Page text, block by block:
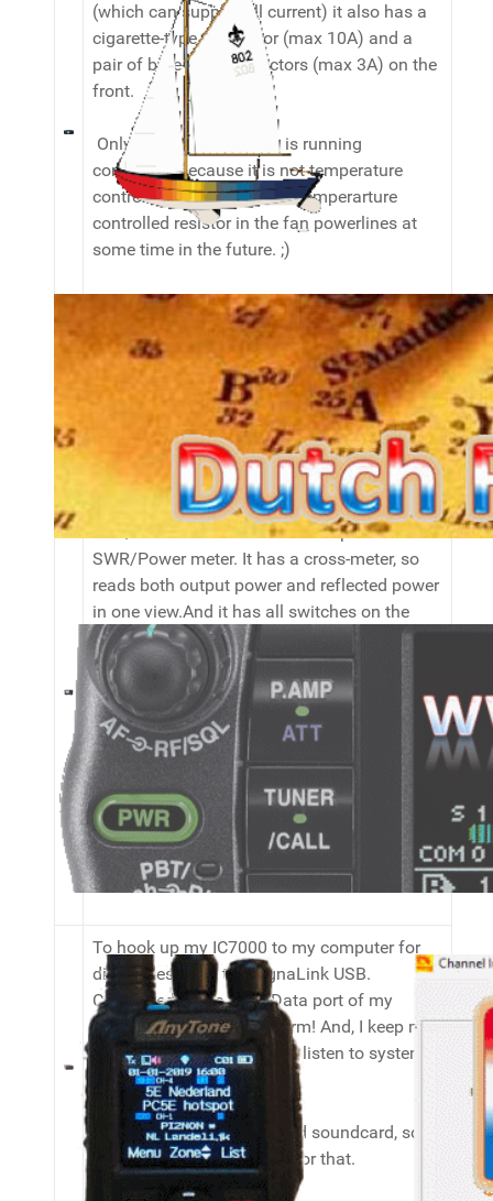
(which can supply full current) it also has a
cigarette-type connector (max 10A) and a
pair of bare-wire connectors (max 3A) on the
front.
Only draw-back: the fan is running
constantly because it is not temperature
controlled. I might insert a temperarture
controlled resistor in the fan powerlines at
some time in the future. ;)
I also have a powersupply that came out of
an HP server. It does 12.8v (no more or it will
auto-shut-off) and 30A. Since the fan will
blow at hurricane speed, only employed
when really needed. ;)
To measure the SWR on both HF and
VHF/UHF I use the Sommerkamp SK-M614
SWR/Power meter. It has a cross-meter, so
reads both output power and reflected power
in one view.And it has all switches on the
front panel, which is more convenient than
having to switch between both frequency
ranges on the back.
Frequency Range: 1.8-525 MHz
Power Scale: 2/20/200 W
Connectors : PL for 1.8-200 MHz, N for 125-
525 MHz
To hook up my IC7000 to my computer for
digimodes, I use the SignaLink USB.
Connected to the 6-pin Data port of my
IC7000 it works like a charm! And, I keep my
onboard soundcard free to listen to system
sounds and music. ;)
My IC7300 has an onboard soundcard, so I
do not need my Signalink for that.